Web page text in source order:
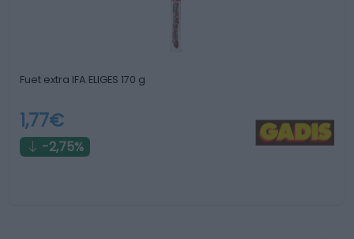
Fuet extra IFA ELIGES 170 g
1,77€
-2,75%